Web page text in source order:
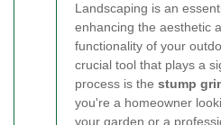
Landscaping is an
enhancing the aesthetic
functionality of your
crucial tool that plays a
process is the stump
you're a homeowner
your garden or a